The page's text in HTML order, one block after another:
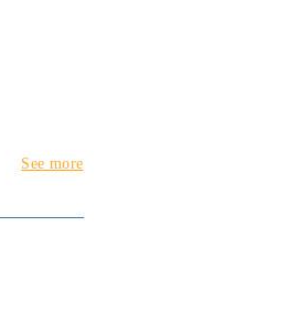
See more